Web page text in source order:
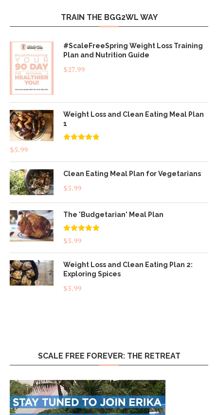
TRAIN THE BGG2WL WAY
#ScaleFreeSpring Weight Loss Training
Plan and Nutrition Guide
$27.99
Weight Loss and Clean Eating Meal Plan
1
$5.99
Clean Eating Meal Plan for Vegetarians
$5.99
The 'Budgetarian' Meal Plan
Rated5.00
out of 5
$5.99
Weight Loss and Clean Eating Plan 2:
Exploring Spices
$5.99
SCALE FREE FOREVER: THE RETREAT